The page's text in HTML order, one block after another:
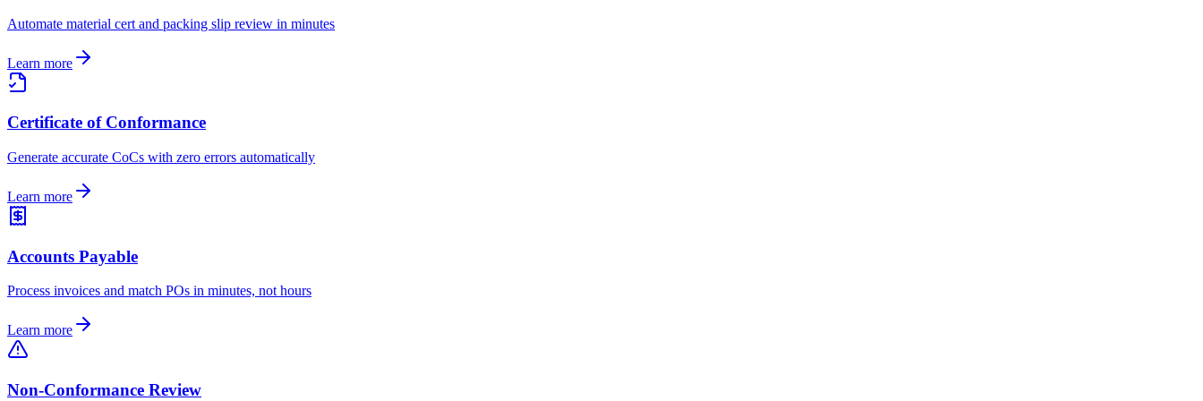
Automate material cert and packing slip review in minutes
Learn more
Certificate of Conformance
Generate accurate CoCs with zero errors automatically
Learn more
Accounts Payable
Process invoices and match POs in minutes, not hours
Learn more
Non-Conformance Review